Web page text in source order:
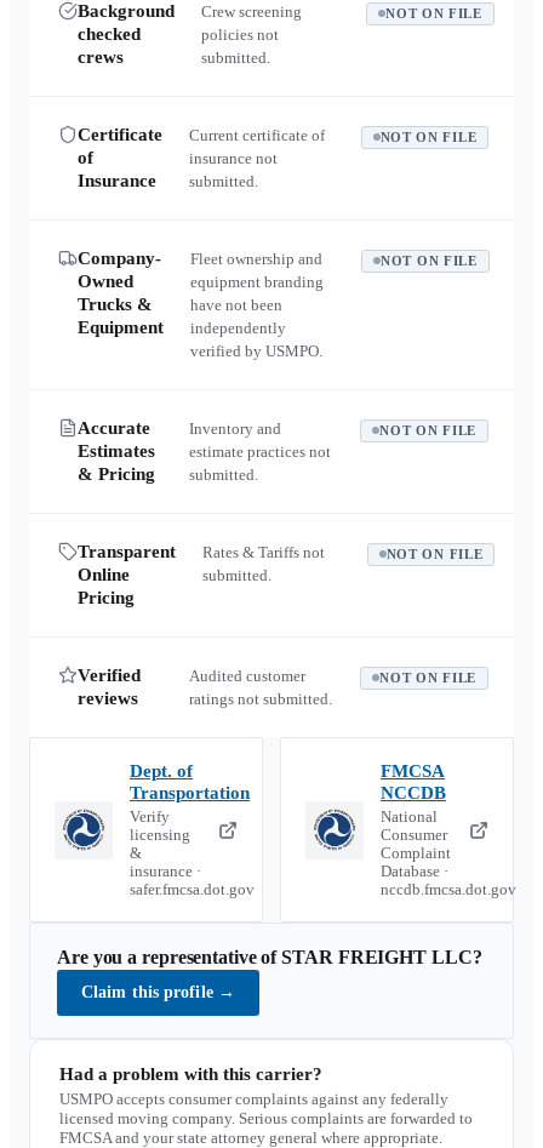
Background
checked
crews
Crew screening
policies not
submitted.
NOT ON FILE
Certificate
of
Insurance
Current certificate of
insurance not
submitted.
NOT ON FILE
Company-
Owned
Trucks &
Equipment
Fleet ownership and
equipment branding
have not been
independently
verified by USMPO.
NOT ON FILE
Accurate
Estimates
& Pricing
Inventory and
estimate practices not
submitted.
NOT ON FILE
Transparent
Online
Pricing
Rates & Tariffs not
submitted.
NOT ON FILE
Verified
reviews
Audited customer
ratings not submitted.
NOT ON FILE
Dept. of
Transportation
Verify
licensing
&
insurance ·
safer.fmcsa.dot.gov
FMCSA
NCCDB
National
Consumer
Complaint
Database ·
nccdb.fmcsa.dot.gov
Are you a representative ofSTAR FREIGHT LLC?
Claim this profile →
Had a problem with this carrier?
USMPO accepts consumer complaints against any federally
licensed moving company. Serious complaints are forwarded to
FMCSA and your state attorney general where appropriate.